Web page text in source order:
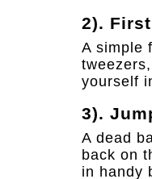
2).
A simple
yourself
3).
A dead
back on
in handy